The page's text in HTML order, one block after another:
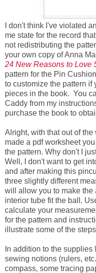
I don't think I've violated
me state for the record
not redistributing the
your own copy of Anna
24 New Reasons to Love
pattern for the Pin
to customize the pattern if
pieces in the book. You
Caddy from my
purchase the book to
Alright, with that out of the
made a pdf worksheet
the pattern. Why don't I
Well, I don't want to get
and after making this
three slightly different
will allow you to make the
interior tube fit the ball.
calculate your
for the pattern and
illustrate some of the
In addition to the
sewing notions (rulers,
compass, some tracing